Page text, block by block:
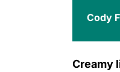
Cody
Creamy